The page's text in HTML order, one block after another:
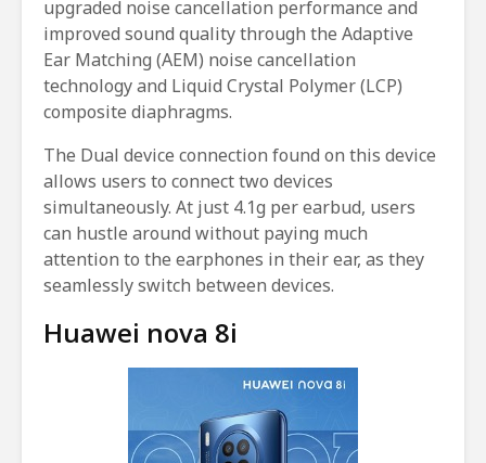
upgraded noise cancellation performance and
improved sound quality through the Adaptive
Ear Matching (AEM) noise cancellation
technology and Liquid Crystal Polymer (LCP)
composite diaphragms.
The Dual device connection found on this device
allows users to connect two devices
simultaneously. At just 4.1g per earbud, users
can hustle around without paying much
attention to the earphones in their ear, as they
seamlessly switch between devices.
Huawei nova 8i